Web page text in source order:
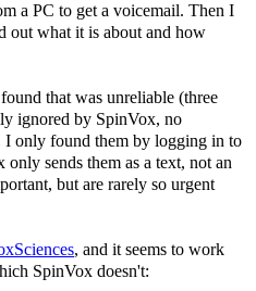
a PC to get a voicemail. Then I
out what it is about and how
that was unreliable (three
ignored by SpinVox, no
only found them by logging in to
sends them as a text, not an
but are rarely so urgent
, and it seems to work
SpinVox doesn't: